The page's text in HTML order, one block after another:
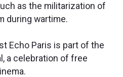
as the militarization of
during wartime.
Echo Paris is part of the
a celebration of free